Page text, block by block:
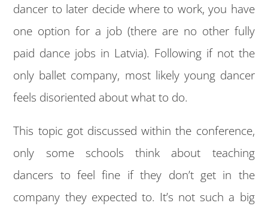
dancer to later decide where to work, you have
one option for a job (there are no other fully
paid dance jobs in Latvia). Following if not the
only ballet company, most likely young dancer
feels disoriented about what to do.
This topic got discussed within the conference,
only some schools think about teaching
dancers to feel fine if they don’t get in the
company they expected to. It’s not such a big